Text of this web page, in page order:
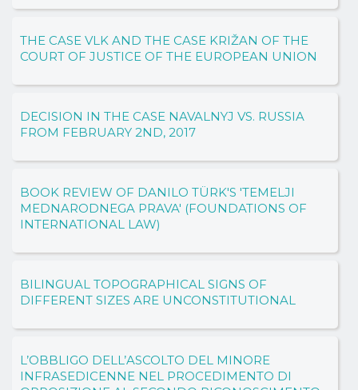
THE CASE VLK AND THE CASE KRIŽAN OF THE
COURT OF JUSTICE OF THE EUROPEAN UNION
DECISION IN THE CASE NAVALNYJ VS. RUSSIA
FROM FEBRUARY 2ND, 2017
BOOK REVIEW OF DANILO TÜRK'S 'TEMELJI
MEDNARODNEGA PRAVA' (FOUNDATIONS OF
INTERNATIONAL LAW)
BILINGUAL TOPOGRAPHICAL SIGNS OF
DIFFERENT SIZES ARE UNCONSTITUTIONAL
L’OBBLIGO DELL’ASCOLTO DEL MINORE
INFRASEDICENNE NEL PROCEDIMENTO DI